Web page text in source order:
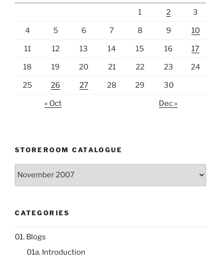
1 2 3
4 5 6 7 8 9 10
11 12 13 14 15 16 17
18 19 20 21 22 23 24
25 26 27 28 29 30
« Oct Dec »
STOREROOM CATALOGUE
CATEGORIES
01. Blogs
01a. Introduction